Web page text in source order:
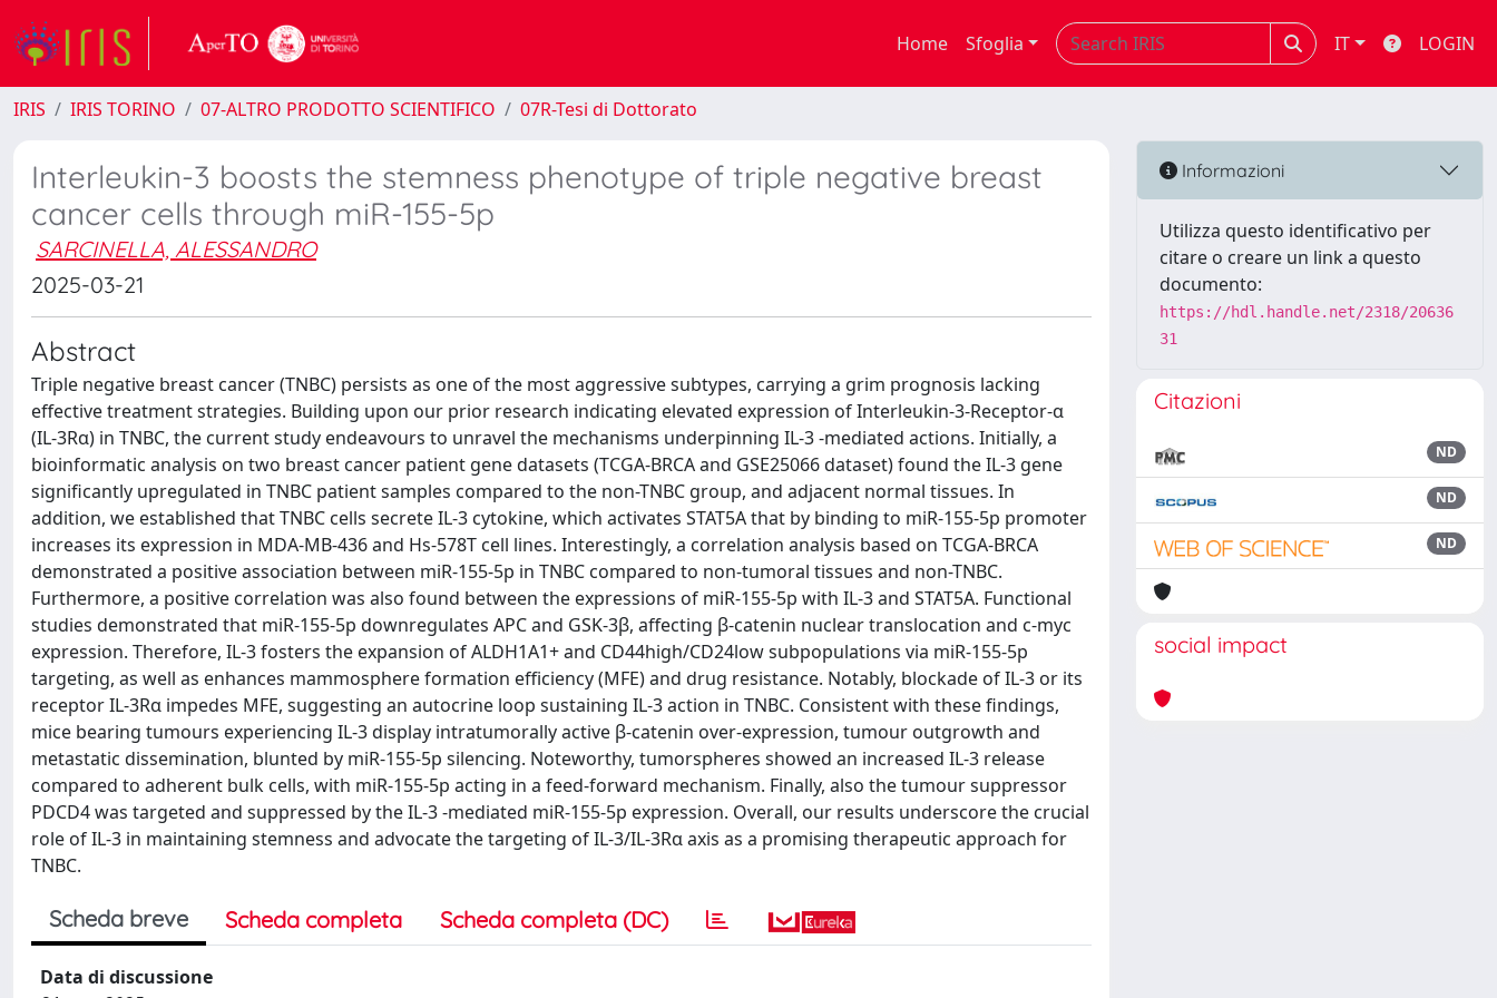
Home Sfoglia IT LOGIN
IRIS IRIS TORINO 07-ALTRO PRODOTTO SCIENTIFICO 07R-Tesi di Dottorato
Interleukin-3 boosts the stemness phenotype of triple negative breast
cancer cells through miR-155-5p
SARCINELLA, ALESSANDRO
2025-03-21
Abstract
Triple negative breast cancer (TNBC) persists as one of the most aggressive subtypes, carrying a grim prognosis lacking
effective treatment strategies. Building upon our prior research indicating elevated expression of Interleukin-3-Receptor-α
(IL-3Rα) in TNBC, the current study endeavours to unravel the mechanisms underpinning IL-3 -mediated actions. Initially, a
bioinformatic analysis on two breast cancer patient gene datasets (TCGA-BRCA and GSE25066 dataset) found the IL-3 gene
significantly upregulated in TNBC patient samples compared to the non-TNBC group, and adjacent normal tissues. In
addition, we established that TNBC cells secrete IL-3 cytokine, which activates STAT5A that by binding to miR-155-5p promoter
increases its expression in MDA-MB-436 and Hs-578T cell lines. Interestingly, a correlation analysis based on TCGA-BRCA
demonstrated a positive association between miR-155-5p in TNBC compared to non-tumoral tissues and non-TNBC.
Furthermore, a positive correlation was also found between the expressions of miR-155-5p with IL-3 and STAT5A. Functional
studies demonstrated that miR-155-5p downregulates APC and GSK-3β, affecting β-catenin nuclear translocation and c-myc
expression. Therefore, IL-3 fosters the expansion of ALDH1A1+ and CD44high/CD24low subpopulations via miR-155-5p
targeting, as well as enhances mammosphere formation efficiency (MFE) and drug resistance. Notably, blockade of IL-3 or its
receptor IL-3Rα impedes MFE, suggesting an autocrine loop sustaining IL-3 action in TNBC. Consistent with these findings,
mice bearing tumours experiencing IL-3 display intratumorally active β-catenin over-expression, tumour outgrowth and
metastatic dissemination, blunted by miR-155-5p silencing. Noteworthy, tumorspheres showed an increased IL-3 release
compared to adherent bulk cells, with miR-155-5p acting in a feed-forward mechanism. Finally, also the tumour suppressor
PDCD4 was targeted and suppressed by the IL-3 -mediated miR-155-5p expression. Overall, our results underscore the crucial
role of IL-3 in maintaining stemness and advocate the targeting of IL-3/IL-3Rα axis as a promising therapeutic approach for
TNBC.
Scheda breve Scheda completa Scheda completa (DC)
Data di discussione
Informazioni
Utilizza questo identificativo per
citare o creare un link a questo
documento:
https://hdl.handle.net/2318/20636
31
Citazioni
ND
ND
ND
social impact